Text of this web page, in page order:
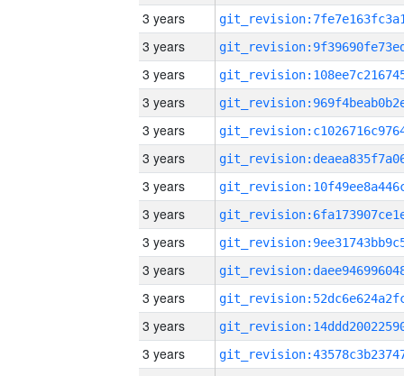
3 years
3 years
3 years
3 years
3 years
3 years
3 years
3 years
3 years
3 years
3 years
3 years
3 years